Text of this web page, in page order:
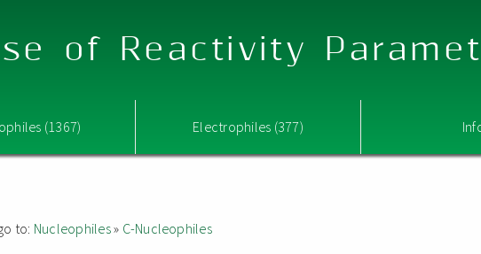
of Reactivity
(1367) Electrophiles (377)
to: Nucleophiles» C-Nucleophiles